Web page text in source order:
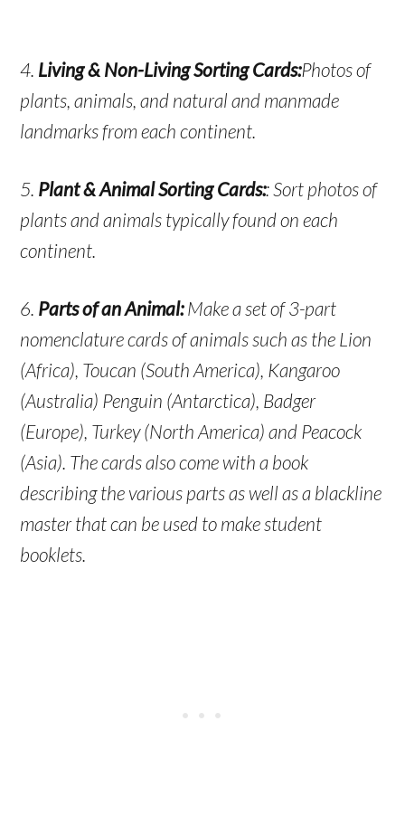
4. Living & Non-Living Sorting Cards:Photos of
plants, animals, and natural and manmade
landmarks from each continent.
5. Plant & Animal Sorting Cards:: Sort photos of
plants and animals typically found on each
continent.
6. Parts of an Animal:Make a set of 3-part
nomenclature cards of animals such as the Lion
(Africa), Toucan (South America), Kangaroo
(Australia) Penguin (Antarctica), Badger
(Europe), Turkey (North America) and Peacock
(Asia). The cards also come with a book
describing the various parts as well as a blackline
master that can be used to make student
booklets.